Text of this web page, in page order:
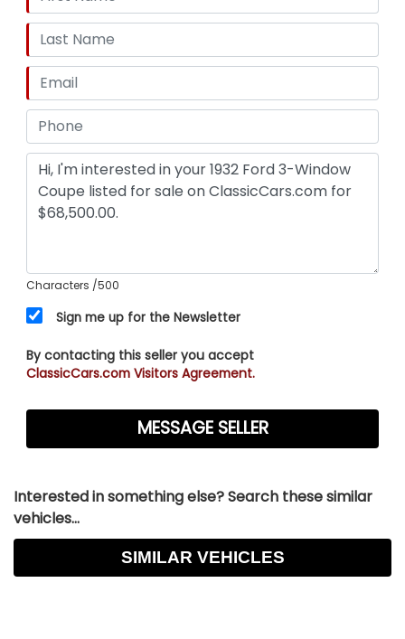
Characters /500
Sign me up for the Newsletter
By contacting this seller you accept
ClassicCars.com Visitors Agreement.
Interested in something else? Search these similar
vehicles...
SIMILAR VEHICLES